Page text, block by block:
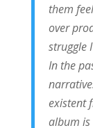
them
over
struggle
In the
existent
album is